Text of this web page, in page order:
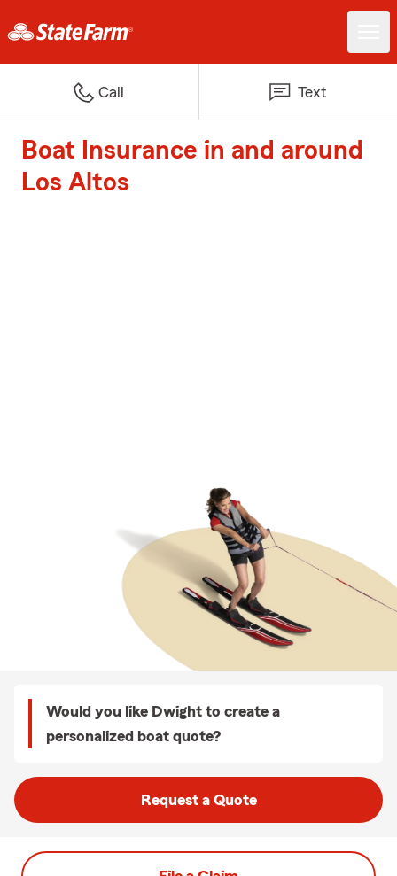
Call Text
Boat Insurance in and around
Los Altos
Would you like Dwight to create a
personalized boat quote?
Request a Quote